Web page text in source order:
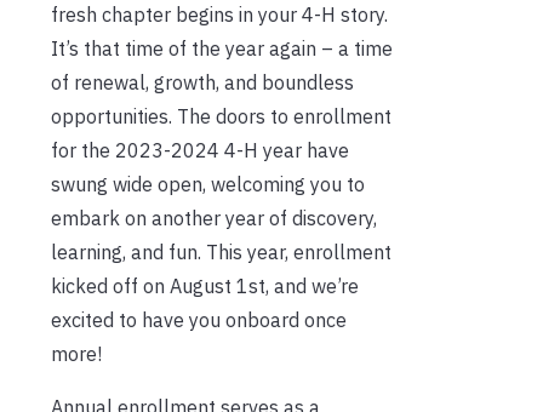
fresh chapter begins in your 4-H story.
It’s that time of the year again – a time
of renewal, growth, and boundless
opportunities. The doors to enrollment
for the 2023-2024 4-H year have
swung wide open, welcoming you to
embark on another year of discovery,
learning, and fun. This year, enrollment
kicked off on August 1st, and we’re
excited to have you onboard once
more!
Annual enrollment serves as a